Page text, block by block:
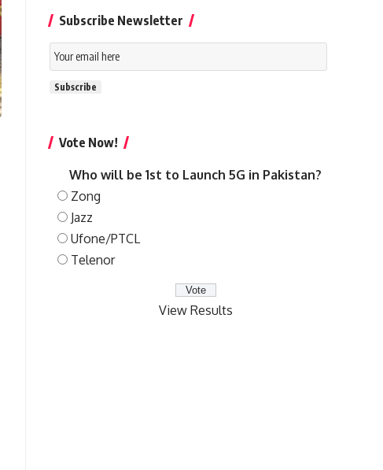
Subscribe Newsletter
Email
Subscription
Subscribe
Vote Now!
Who will be 1st to Launch 5G in Pakistan?
Zong
Jazz
Ufone/PTCL
Telenor
View Results